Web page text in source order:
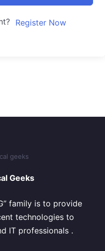
Register Now
Geeks
family is to provide
technologies to
IT professionals .